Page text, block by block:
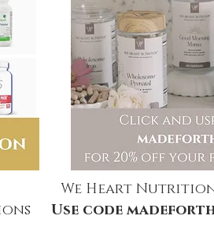
We Heart Nutrition
Use code